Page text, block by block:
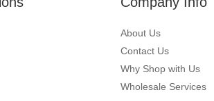
About Us
Contact Us
Why Shop with Us
Wholesale Services